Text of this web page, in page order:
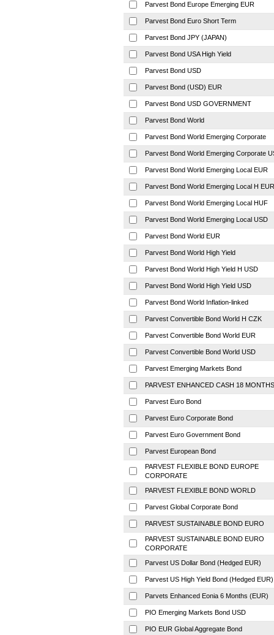
Parvest Bond Europe Emerging EUR
Parvest Bond Euro Short Term
Parvest Bond JPY (JAPAN)
Parvest Bond USA High Yield
Parvest Bond USD
Parvest Bond (USD) EUR
Parvest Bond USD GOVERNMENT
Parvest Bond World
Parvest Bond World Emerging Corporate
Parvest Bond World Emerging Corporate
Parvest Bond World Emerging Local EUR
Parvest Bond World Emerging Local H EUR
Parvest Bond World Emerging Local HUF
Parvest Bond World Emerging Local USD
Parvest Bond World EUR
Parvest Bond World High Yield
Parvest Bond World High Yield H USD
Parvest Bond World High Yield USD
Parvest Bond World Inflation-linked
Parvest Convertible Bond World H CZK
Parvest Convertible Bond World EUR
Parvest Convertible Bond World USD
Parvest Emerging Markets Bond
PARVEST ENHANCED CASH 18 MONTHS
Parvest Euro Bond
Parvest Euro Corporate Bond
Parvest Euro Government Bond
Parvest European Bond
PARVEST FLEXIBLE BOND EUROPE
CORPORATE
PARVEST FLEXIBLE BOND WORLD
Parvest Global Corporate Bond
PARVEST SUSTAINABLE BOND EURO
PARVEST SUSTAINABLE BOND EURO
CORPORATE
Parvest US Dollar Bond (Hedged EUR)
Parvest US High Yield Bond (Hedged EUR)
Parvets Enhanced Eonia 6 Months (EUR)
PIO Emerging Markets Bond USD
PIO EUR Global Aggregate Bond